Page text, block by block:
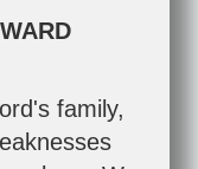
family,